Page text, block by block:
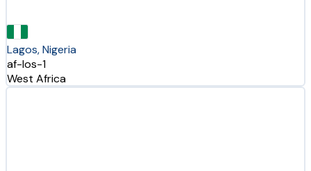
Lagos, Nigeria
af-los-1
West Africa